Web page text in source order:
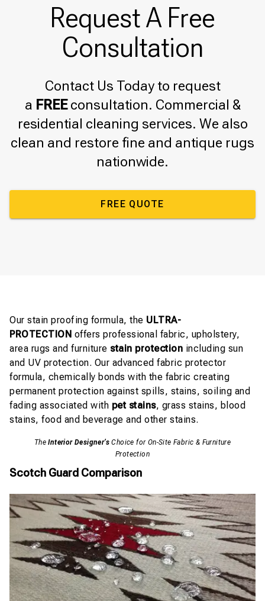
Request A Free
Consultation
Contact Us Today to request
a FREEconsultation. Commercial &
residential cleaning services. We also
clean and restore fine and antique rugs
nationwide.
FREE QUOTE
Our stain proofing formula, the ULTRA-
PROTECTION offers professional fabric, upholstery,
area rugs and furniture stain protection including sun
and UV protection. Our advanced fabric protector
formula, chemically bonds with the fabric creating
permanent protection against spills, stains, soiling and
fading associated with pet stains, grass stains, blood
stains, food and beverage and other stains.
TheInterior Designer’s Choice for On-Site Fabric & Furniture
Protection
Scotch Guard Comparison